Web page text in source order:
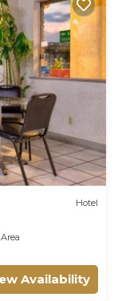
Hotel
Availability